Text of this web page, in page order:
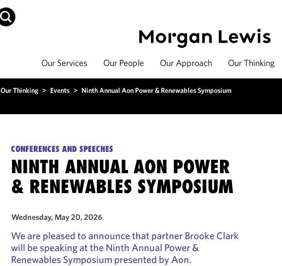
Our Services Our People Our Approach Our Thinking
Our Thinking > Events > Ninth Annual Aon Power & Renewables Symposium
CONFERENCES AND SPEECHES
NINTH ANNUAL AON POWER
& RENEWABLES SYMPOSIUM
Wednesday, May 20, 2026
We are pleased to announce that partner Brooke Clark
will be speaking at the Ninth Annual Power &
Renewables Symposium presented by Aon.